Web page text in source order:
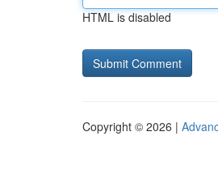
HTML is disabled
Copyright © 2026 |